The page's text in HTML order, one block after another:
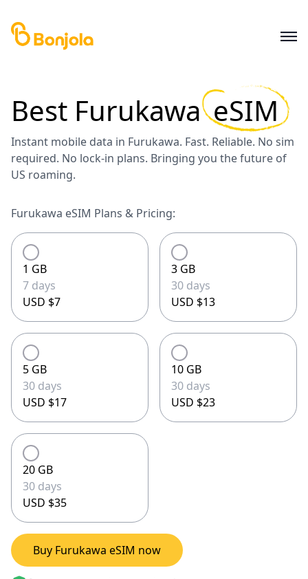
Best Furukawa eSIM
Instant mobile data in Furukawa. Fast. Reliable. No sim
required. No lock-in plans. Bringing you the future of
US roaming.
Furukawa eSIM Plans & Pricing:
1 GB
7 days
USD $7
3 GB
30 days
USD $13
5 GB
30 days
USD $17
10 GB
30 days
USD $23
20 GB
30 days
USD $35
Buy Furukawa eSIM now